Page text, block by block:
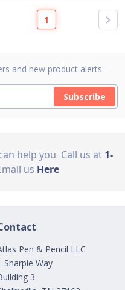
1
and new product alerts.
Subscribe
help you Call us at 1-
us Here
Pen & Pencil LLC
Sharpie Way
3